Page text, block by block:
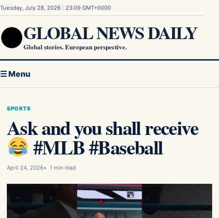
Skip to content
Tuesday, July 28, 2026 23:09 GMT+0000
GLOBAL NEWS DAILY
Global stories. European perspective.
☰ Menu
SPORTS
Ask and you shall receive
#MLB #Baseball
April 24, 2026 1 min read